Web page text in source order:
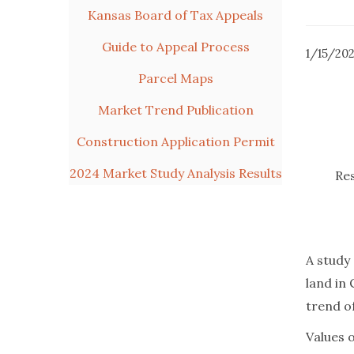
Kansas Board of Tax Appeals
Guide to Appeal Process
Parcel Maps
Market Trend Publication
Construction Application Permit
2024 Market Study Analysis Results
1/15/
A
land in
trend
Values